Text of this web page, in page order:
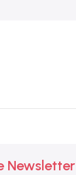
Newsletter